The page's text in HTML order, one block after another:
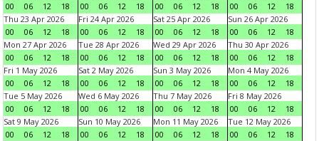
00
06 12 18
00
06 12 18
00
06 12 18
00
06 12
18
Thu 23 Apr 2026
00
06 12 18
Fri 24 Apr 2026
00
06 12 18
Sat 25 Apr 2026
00
06 12 18
Sun 26 Apr 2026
00
06 12
18
Mon 27 Apr 2026
00
06 12 18
Tue 28 Apr 2026
00
06 12 18
Wed 29 Apr 2026
00
06 12 18
Thu 30 Apr 2026
00
06 12
18
Fri 1 May 2026
00
06 12 18
Sat 2 May 2026
00
06 12 18
Sun 3 May 2026
00
06 12 18
Mon 4 May 2026
00
06 12
18
Tue 5 May 2026
00
06 12 18
Wed 6 May 2026
00
06 12 18
Thu 7 May 2026
00
06 12 18
Fri 8 May 2026
00
06 12
18
Sat 9 May 2026
00
06 12 18
Sun 10 May 2026
00
06 12 18
Mon 11 May 2026
00
06 12 18
Tue 12 May 2026
00
06 12
18